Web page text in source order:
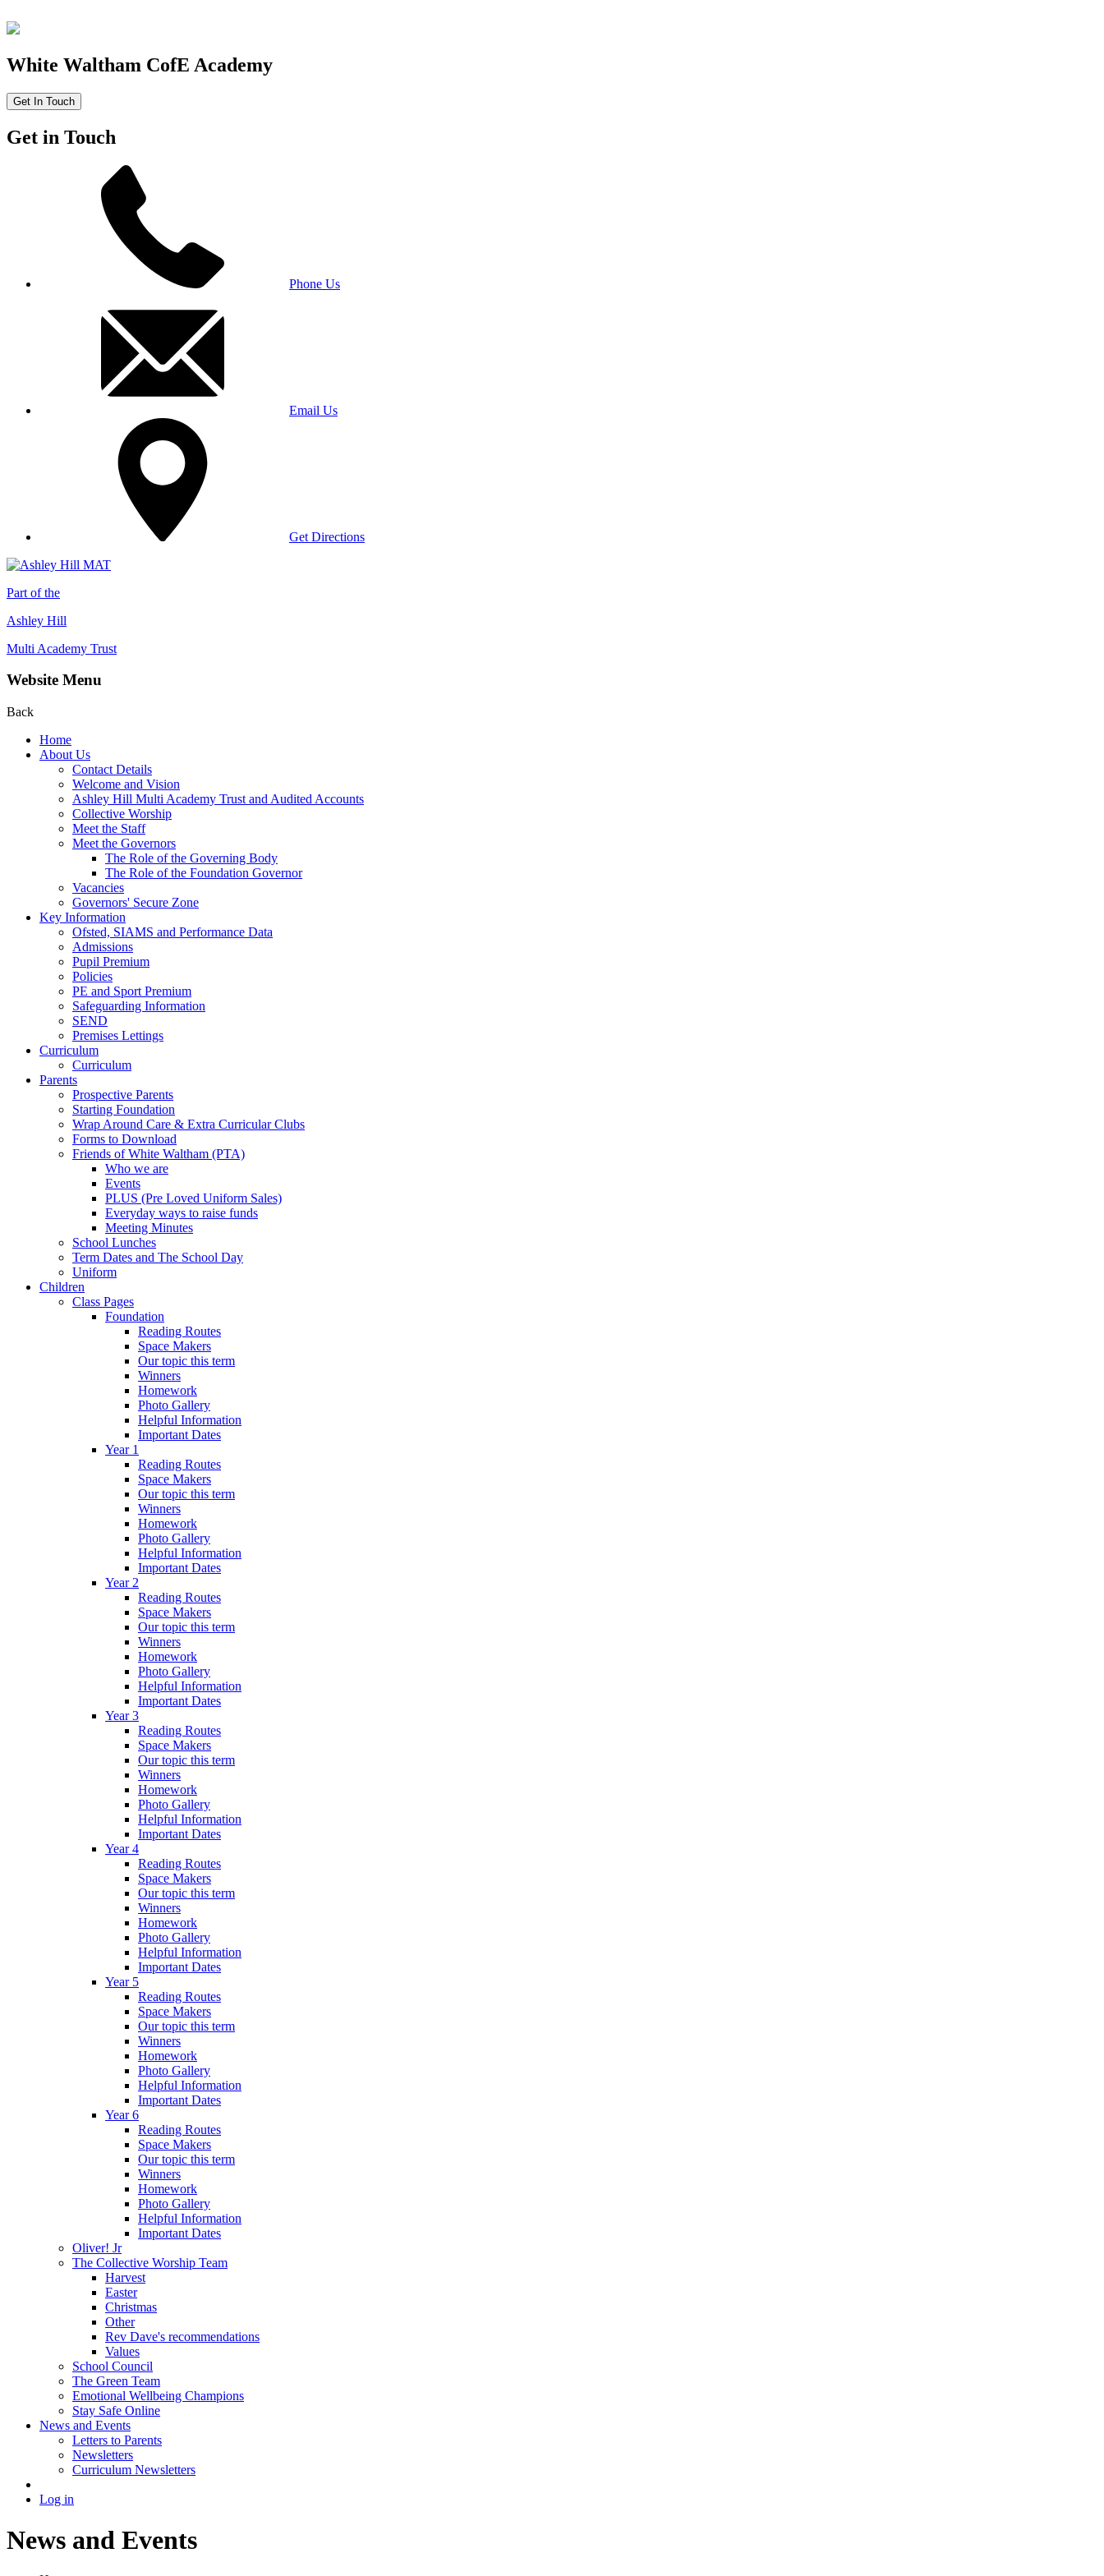
White Waltham CofE Academy
Get In Touch
Get in Touch
Phone Us
Email Us
Get Directions
Part of the
Ashley Hill
Multi Academy Trust
Website Menu
Back
Home
About Us
Contact Details
Welcome and Vision
Ashley Hill Multi Academy Trust and Audited Accounts
Collective Worship
Meet the Staff
Meet the Governors
The Role of the Governing Body
The Role of the Foundation Governor
Vacancies
Governors' Secure Zone
Key Information
Ofsted, SIAMS and Performance Data
Admissions
Pupil Premium
Policies
PE and Sport Premium
Safeguarding Information
SEND
Premises Lettings
Curriculum
Curriculum
Parents
Prospective Parents
Starting Foundation
Wrap Around Care & Extra Curricular Clubs
Forms to Download
Friends of White Waltham (PTA)
Who we are
Events
PLUS (Pre Loved Uniform Sales)
Everyday ways to raise funds
Meeting Minutes
School Lunches
Term Dates and The School Day
Uniform
Children
Class Pages
Foundation
Reading Routes
Space Makers
Our topic this term
Winners
Homework
Photo Gallery
Helpful Information
Important Dates
Year 1
Reading Routes
Space Makers
Our topic this term
Winners
Homework
Photo Gallery
Helpful Information
Important Dates
Year 2
Reading Routes
Space Makers
Our topic this term
Winners
Homework
Photo Gallery
Helpful Information
Important Dates
Year 3
Reading Routes
Space Makers
Our topic this term
Winners
Homework
Photo Gallery
Helpful Information
Important Dates
Year 4
Reading Routes
Space Makers
Our topic this term
Winners
Homework
Photo Gallery
Helpful Information
Important Dates
Year 5
Reading Routes
Space Makers
Our topic this term
Winners
Homework
Photo Gallery
Helpful Information
Important Dates
Year 6
Reading Routes
Space Makers
Our topic this term
Winners
Homework
Photo Gallery
Helpful Information
Important Dates
Oliver! Jr
The Collective Worship Team
Harvest
Easter
Christmas
Other
Rev Dave's recommendations
Values
School Council
The Green Team
Emotional Wellbeing Champions
Stay Safe Online
News and Events
Letters to Parents
Newsletters
Curriculum Newsletters
Log in
News and Events